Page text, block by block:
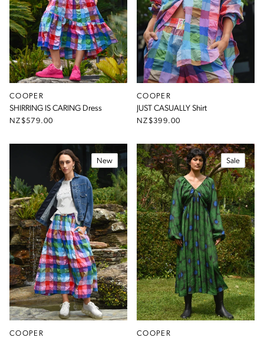
COOPER
SHIRRING IS CARING Dress
NZ$579.00
COOPER
JUST CASUALLY Shirt
NZ$399.00
New
COOPER
Sale
COOPER